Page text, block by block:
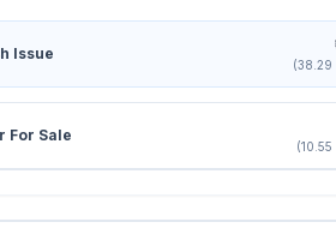
Issue
(38.29
For Sale